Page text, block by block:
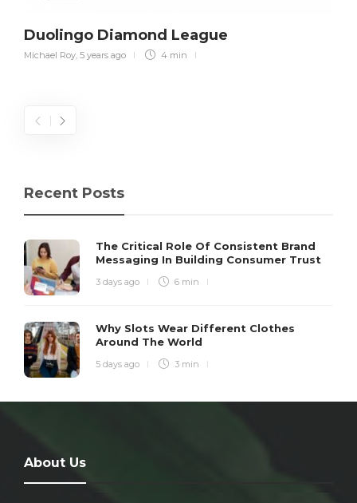
Duolingo Diamond League
Michael Roy 5 years ago 4 min
Recent Posts
The Critical Role Of Consistent Brand
Messaging In Building Consumer Trust
3 days ago 6 min
Why Slots Wear Different Clothes
Around The World
5 days ago 3 min
About Us